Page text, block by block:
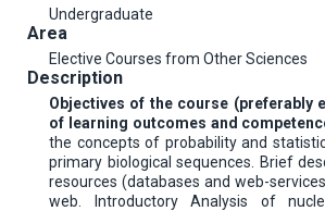
Undergraduate
Area
Elective Courses from Other Sciences
Description
Objectives of the course (preferably
of learning outcomes and
the concepts of probability and
primary biological sequences. Brief
resources (databases and web-
web. Introductory Analysis of